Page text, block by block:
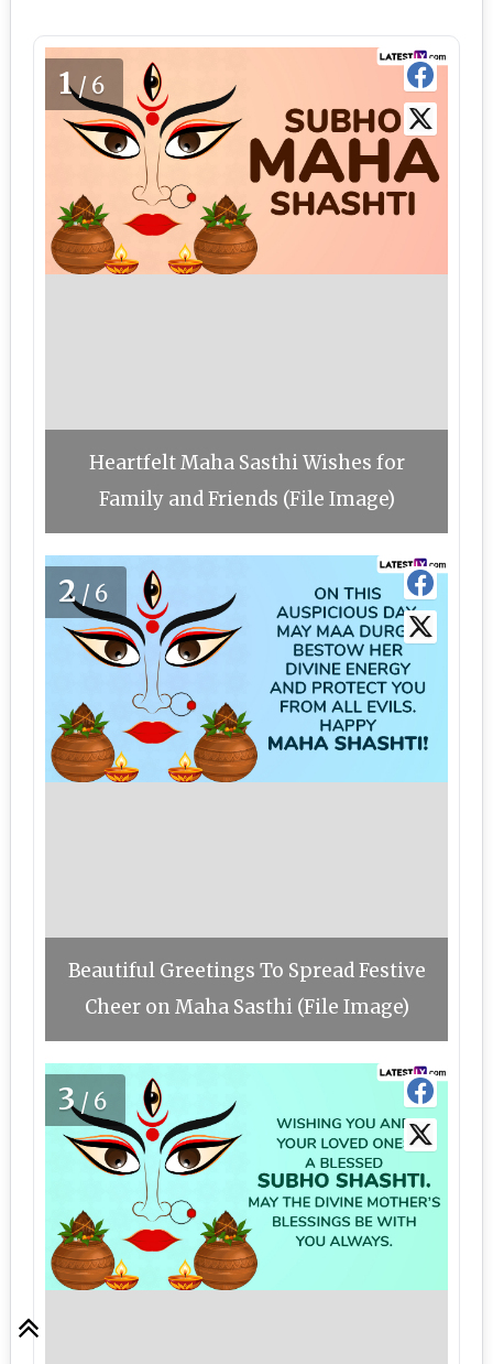
1/6
Heartfelt Maha Sasthi Wishes for
Family and Friends (File Image)
2/6
Beautiful Greetings To Spread Festive
Cheer on Maha Sasthi (File Image)
3/6